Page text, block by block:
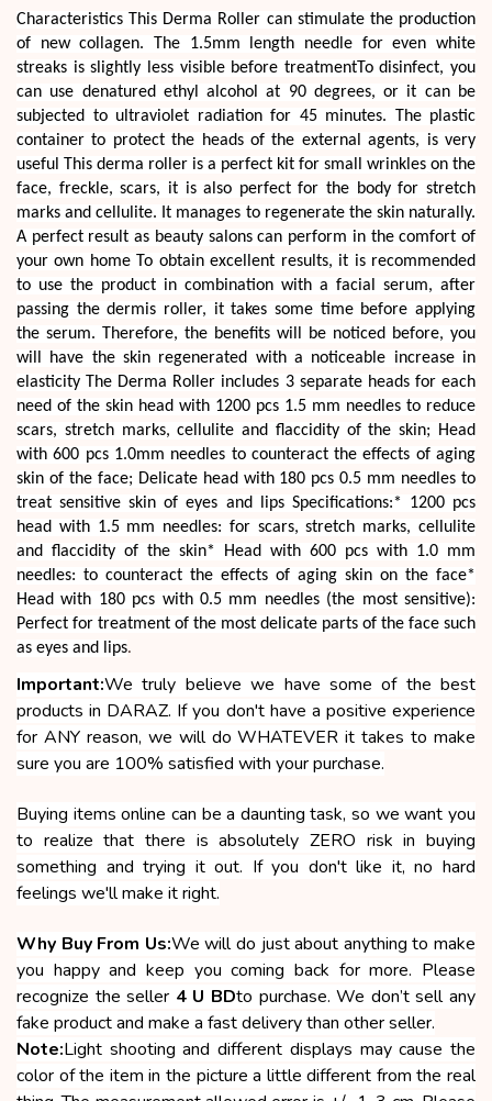
Characteristics This Derma Roller can stimulate the production
of new collagen. The 1.5mm length needle for even white
streaks is slightly less visible before treatmentTo disinfect, you
can use denatured ethyl alcohol at 90 degrees, or it can be
subjected to ultraviolet radiation for 45 minutes. The plastic
container to protect the heads of the external agents, is very
useful This derma roller is a perfect kit for small wrinkles on the
face, freckle, scars, it is also perfect for the body for stretch
marks and cellulite. It manages to regenerate the skin naturally.
A perfect result as beauty salons can perform in the comfort of
your own home To obtain excellent results, it is recommended
to use the product in combination with a facial serum, after
passing the dermis roller, it takes some time before applying
the serum. Therefore, the benefits will be noticed before, you
will have the skin regenerated with a noticeable increase in
elasticity The Derma Roller includes 3 separate heads for each
need of the skin head with 1200 pcs 1.5 mm needles to reduce
scars, stretch marks, cellulite and flaccidity of the skin; Head
with 600 pcs 1.0mm needles to counteract the effects of aging
skin of the face; Delicate head with 180 pcs 0.5 mm needles to
treat sensitive skin of eyes and lips Specifications:* 1200 pcs
head with 1.5 mm needles: for scars, stretch marks, cellulite
and flaccidity of the skin* Head with 600 pcs with 1.0 mm
needles: to counteract the effects of aging skin on the face*
Head with 180 pcs with 0.5 mm needles (the most sensitive):
Perfect for treatment of the most delicate parts of the face such
as eyes and lips.
Important:We truly believe we have some of the best
products in DARAZ. If you don't have a positive experience
for ANY reason, we will do WHATEVER it takes to make
sure you are 100% satisfied with your purchase.
Buying items online can be a daunting task, so we want you
to realize that there is absolutely ZERO risk in buying
something and trying it out. If you don't like it, no hard
feelings we'll make it right.
Why Buy From Us:We will do just about anything to make
you happy and keep you coming back for more. Please
recognize the seller 4 U BDto purchase. We don’t sell any
fake product and make a fast delivery than other seller.
Note:Light shooting and different displays may cause the
color of the item in the picture a little different from the real